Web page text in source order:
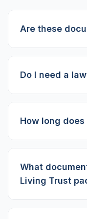
Are these
Do I need a
How long
What
Living Trust